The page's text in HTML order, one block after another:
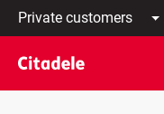
Private
customers
Business
customers
Private
en
Latviski
По-
русски
In